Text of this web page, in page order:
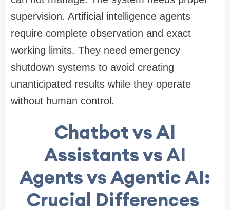
supervision. Artificial intelligence agents
require complete observation and exact
working limits. They need emergency
shutdown systems to avoid creating
unanticipated results while they operate
without human control.
Chatbot vs AI
Assistants vs AI
Agents vs Agentic AI:
Crucial Differences